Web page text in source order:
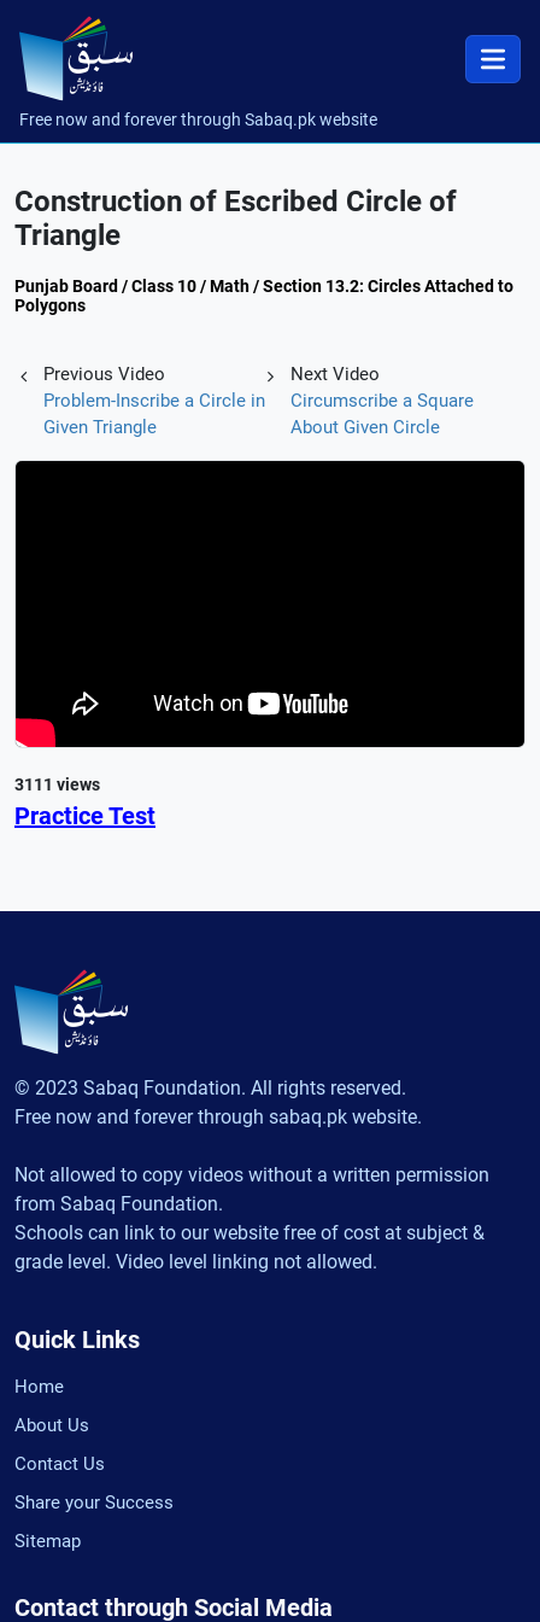
Free now and forever through Sabaq.pk website
Construction of Escribed Circle of
Triangle
Punjab Board / Class 10 / Math / Section 13.2: Circles Attached to
Polygons
Previous Video
Problem-Inscribe a Circle in
Given Triangle
Next Video
Circumscribe a Square
About Given Circle
3111 views
Practice Test
© 2023 Sabaq Foundation. All rights reserved.
Free now and forever through sabaq.pk website.
Not allowed to copy videos without a written permission
from Sabaq Foundation.
Schools can link to our website free of cost at subject &
grade level. Video level linking not allowed.
Quick Links
Home
About Us
Contact Us
Share your Success
Sitemap
Contact through Social Media